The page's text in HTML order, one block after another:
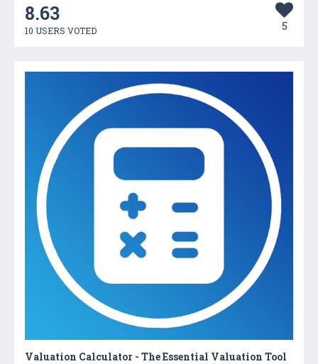
8.63
10 USERS VOTED 5
Valuation Calculator - The Essential Valuation Tool